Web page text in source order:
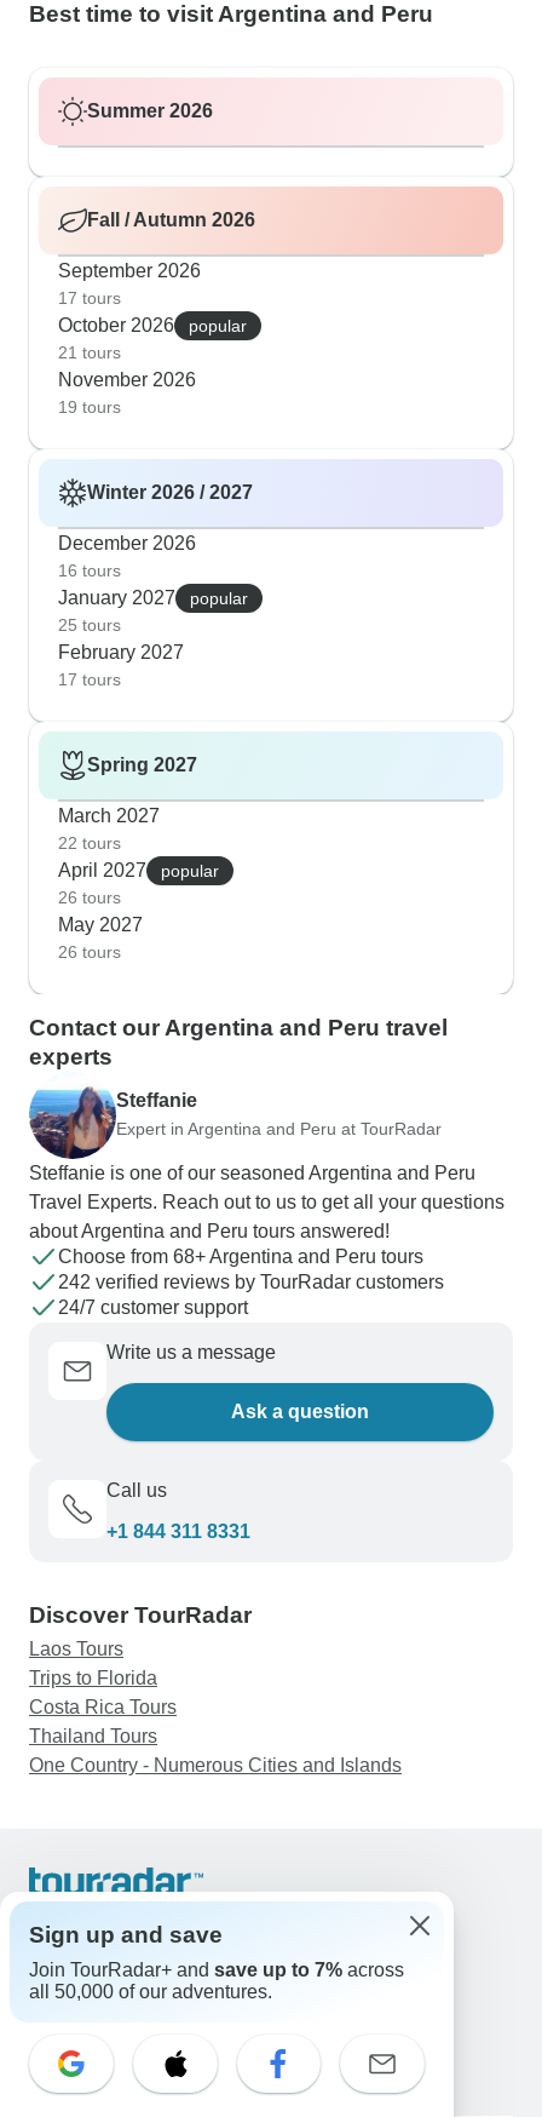
Best time to visit Argentina and Peru
Summer 2026
Fall / Autumn 2026
September 2026
17 tours
October 2026
popular
21 tours
November 2026
19 tours
Winter 2026 / 2027
December 2026
16 tours
January 2027
popular
25 tours
February 2027
17 tours
Spring 2027
March 2027
22 tours
April 2027
popular
26 tours
May 2027
26 tours
Contact our Argentina and Peru travel
experts
Steffanie
Expert in Argentina and Peru at TourRadar
Steffanie is one of our seasoned Argentina and Peru
Travel Experts. Reach out to us to get all your questions
about Argentina and Peru tours answered!
Choose from 68+ Argentina and Peru tours
242 verified reviews by TourRadar customers
24/7 customer support
Write us a message
Ask a question
Call us
+1 844 311 8331
Discover TourRadar
Laos Tours
Trips to Florida
Costa Rica Tours
Thailand Tours
One Country - Numerous Cities and Islands
Support
Contact Us
United States & Canada +1 833 895 6770
Great Britain +44 800 802 1046
Select Language
EN DE ES FR
Sign up and save
Join TourRadar+ and save up to 7% across
all 50,000 of our adventures.